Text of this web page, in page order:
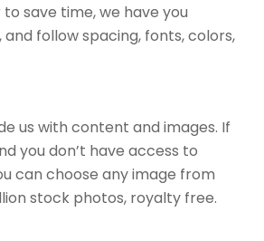
save time, we have you
and follow spacing, fonts, colors,
us with content and images. If
you don’t have access to
can choose any image from
stock photos, royalty free.